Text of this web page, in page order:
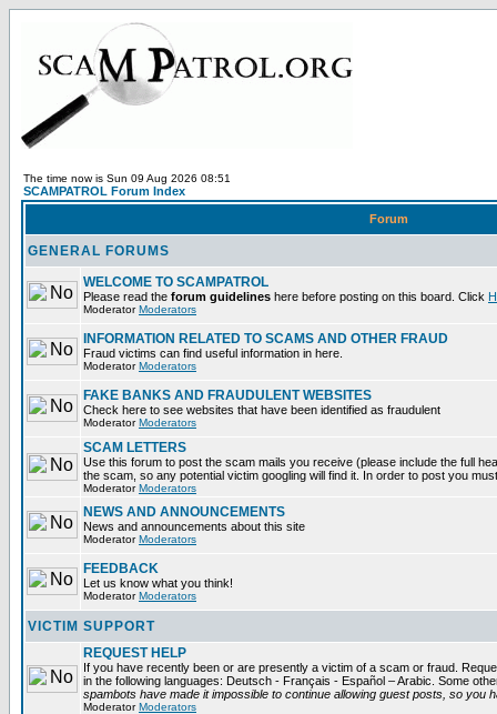
The time now is Sun 09 Aug 2026 08:51
SCAMPATROL Forum Index
Forum
GENERAL FORUMS
WELCOME TO SCAMPATROL
Please read the forum guidelines here before posting on this board. Click
ModeratorModerators
INFORMATION RELATED TO SCAMS AND OTHER FRAUD
Fraud victims can find useful information in here.
ModeratorModerators
FAKE BANKS AND FRAUDULENT WEBSITES
Check here to see websites that have been identified as fraudulent
ModeratorModerators
SCAM LETTERS
Use this forum to post the scam mails you receive (please include the full
the scam, so any potential victim googling will find it. In order to post you
ModeratorModerators
NEWS AND ANNOUNCEMENTS
News and announcements about this site
ModeratorModerators
FEEDBACK
Let us know what you think!
ModeratorModerators
VICTIM SUPPORT
REQUEST HELP
If you have recently been or are presently a victim of a scam or fraud.
in the following languages: Deutsch - Français - Español – Arabic. Some
spambots have made it impossible to continue allowing guest posts, so you
ModeratorModerators